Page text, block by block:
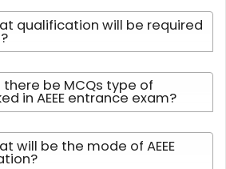
qualification will be required
there be MCQs type of
in AEEE entrance exam?
will be the mode of AEEE